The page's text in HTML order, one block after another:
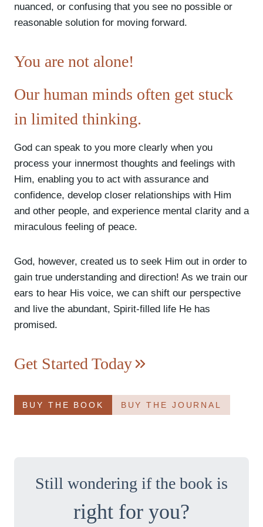
nuanced, or confusing that you see no possible or
reasonable solution for moving forward.
You are not alone!
Our human minds often get stuck
in limited thinking.
God can speak to you more clearly when you
process your innermost thoughts and feelings with
Him, enabling you to act with assurance and
confidence, develop closer relationships with Him
and other people, and experience mental clarity and a
miraculous feeling of peace.
God, however, created us to seek Him out in order to
gain true understanding and direction! As we train our
ears to hear His voice, we can shift our perspective
and live the abundant, Spirit-filled life He has
promised.
Get Started Today
BUY THE BOOK BUY THE JOURNAL
Still wondering if the book is
right for you?